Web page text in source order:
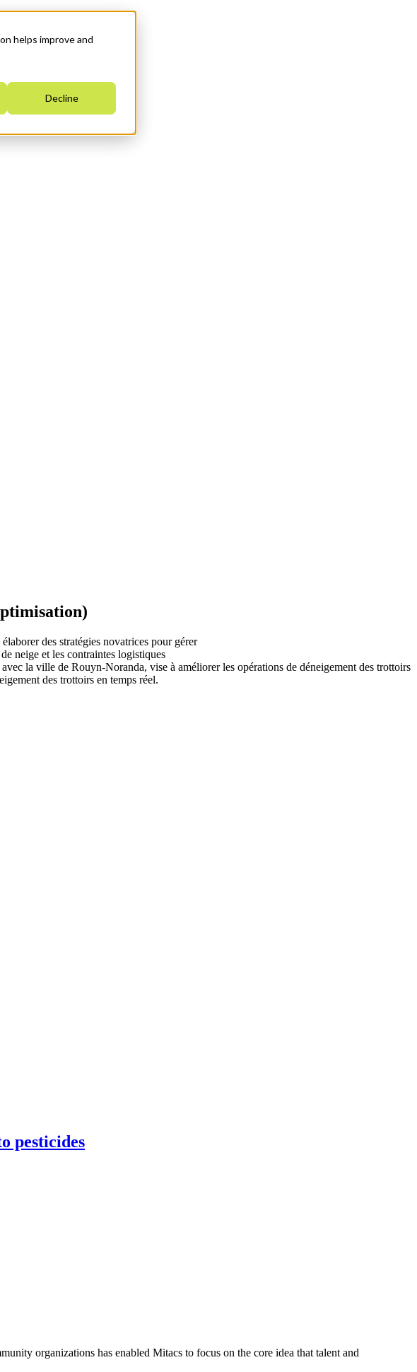
helps improve and
Decline
des stratégies novatrices pour gérer
neige et les contraintes logistiques
la ville de Rouyn-Noranda, vise à améliorer les opérations de déneigement des trottoirs
des trottoirs en temps réel.
pesticides
organizations has enabled Mitacs to focus on the core idea that talent and